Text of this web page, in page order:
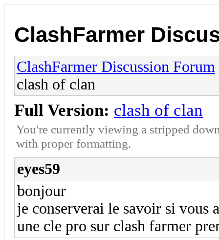
ClashFarmer
ClashFarmer Discussion Forum
clash of clan
Full Version: clash of clan
You're currently viewing a stripped
with proper formatting.
eyes59
bonjour
je conserverai le savoir si vous
une cle pro sur clash farmer